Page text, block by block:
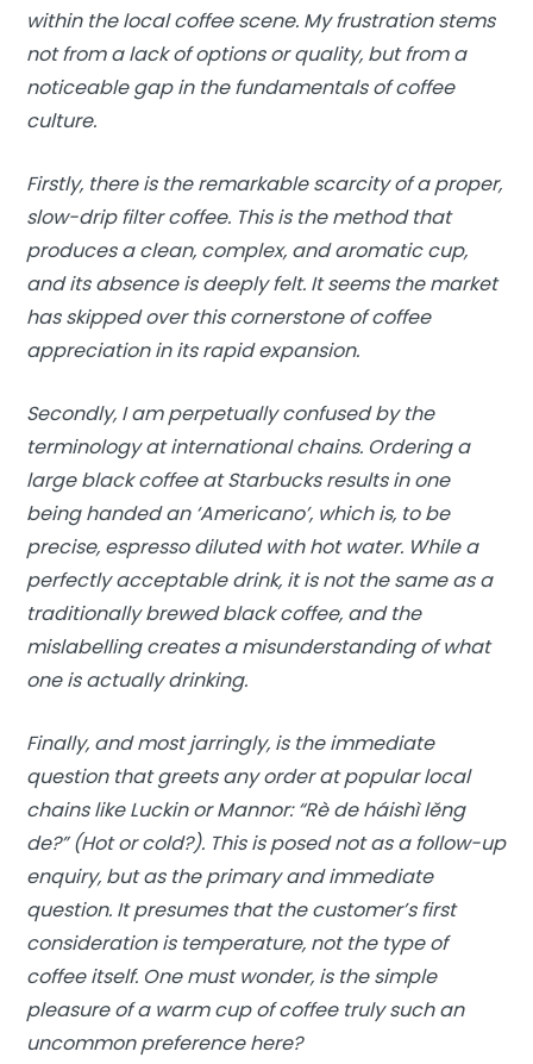
within the local coffee scene. My frustration stems
not from a lack of options or quality, but from a
noticeable gap in the fundamentals of coffee
culture.
Firstly, there is the remarkable scarcity of a proper,
slow-drip filter coffee. This is the method that
produces a clean, complex, and aromatic cup,
and its absence is deeply felt. It seems the market
has skipped over this cornerstone of coffee
appreciation in its rapid expansion.
Secondly, I am perpetually confused by the
terminology at international chains. Ordering a
large black coffee at Starbucks results in one
being handed an ‘Americano’, which is, to be
precise, espresso diluted with hot water. While a
perfectly acceptable drink, it is not the same as a
traditionally brewed black coffee, and the
mislabelling creates a misunderstanding of what
one is actually drinking.
Finally, and most jarringly, is the immediate
question that greets any order at popular local
chains like Luckin or Mannor: “Rè de háishì lěng
de?” (Hot or cold?). This is posed not as a follow-up
enquiry, but as the primary and immediate
question. It presumes that the customer’s first
consideration is temperature, not the type of
coffee itself. One must wonder, is the simple
pleasure of a warm cup of coffee truly such an
uncommon preference here?